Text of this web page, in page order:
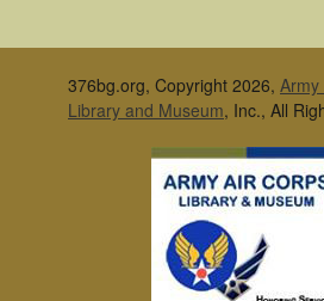
376bg.org, Copyright 2026, Army
Library and Museum, Inc., All